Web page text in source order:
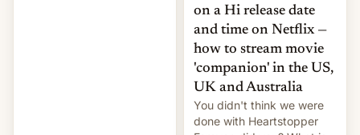
on a Hi release date
and time on Netflix —
how to stream movie
'companion' in the US,
UK and Australia
You didn't think we were
done with Heartstopper